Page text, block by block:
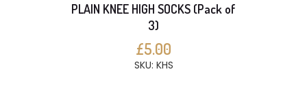
PLAIN KNEE HIGH SOCKS (Pack of
3)
£5.00
SKU: KHS